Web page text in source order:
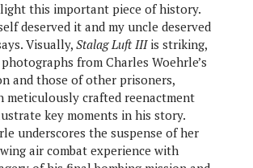
this important piece of history.
deserved it and my uncle deserved
Visually, Stalag Luft IIIis striking,
from Charles Woehrle’s
and those of other prisoners,
meticulously crafted reenactment
key moments in his story.
underscores the suspense of her
air combat experience with